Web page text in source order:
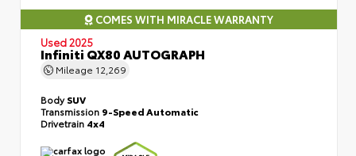
COMES WITH MIRACLE WARRANTY
Used 2025
Infiniti QX80 AUTOGRAPH
Mileage 12,269
BodySUV
Transmission 9-Speed Automatic
Drivetrain 4x4